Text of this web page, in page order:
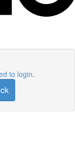
to login.